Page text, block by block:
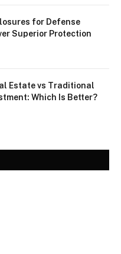
for Defense
Superior Protection
Estate vs Traditional
Which Is Better?